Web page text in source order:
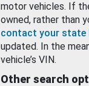
motor vehicles. If
owned, rather than
contact your state
updated. In the
vehicle’s VIN.
Other search